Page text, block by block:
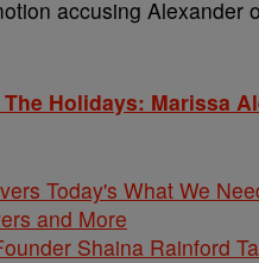
accusing
Holidays: Marissa
Today's What We
and More
Shaina Rainford